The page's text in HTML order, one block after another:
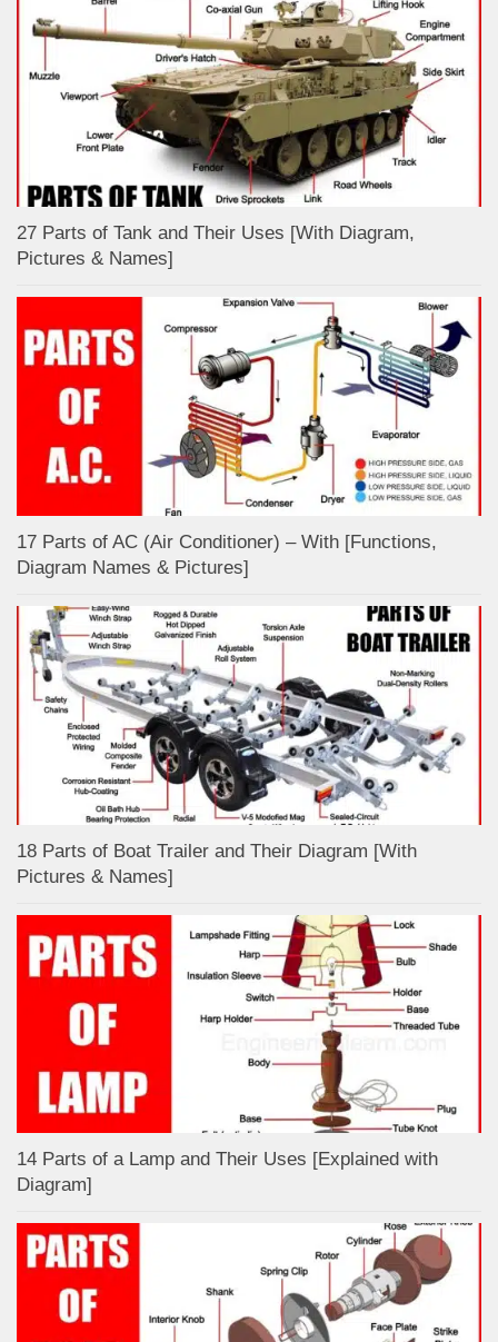
27 Parts of Tank and Their Uses [With Diagram,
Pictures & Names]
17 Parts of AC (Air Conditioner) – With [Functions,
Diagram Names & Pictures]
18 Parts of Boat Trailer and Their Diagram [With
Pictures & Names]
14 Parts of a Lamp and Their Uses [Explained with
Diagram]